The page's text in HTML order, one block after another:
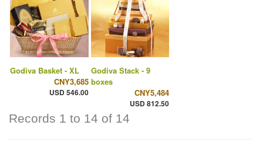
Godiva Basket - XL
CNY3,685
USD 546.00
Godiva Stack - 9
boxes
CNY5,484
USD 812.50
Records 1 to 14 of 14